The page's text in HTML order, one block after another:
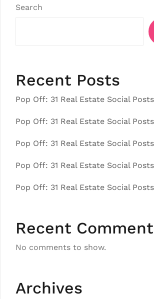
Search
Recent Posts
Pop Off: 31 Real Estate Social
Pop Off: 31 Real Estate Social
Pop Off: 31 Real Estate Social
Pop Off: 31 Real Estate Social
Pop Off: 31 Real Estate Social
Recent
No comments to show.
Archives